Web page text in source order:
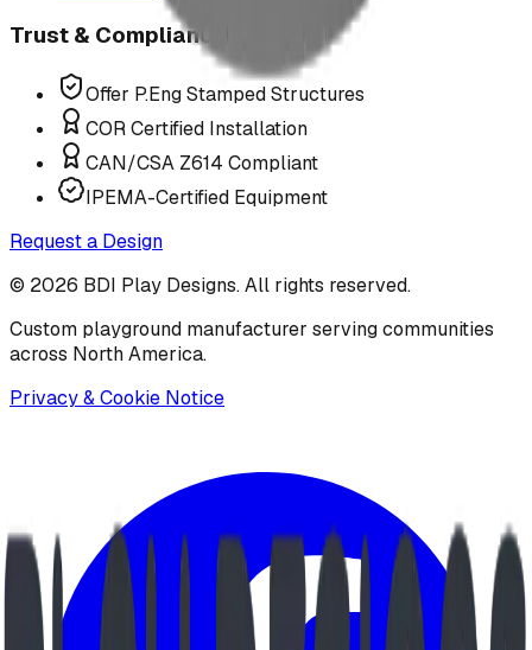
Trust & Compliance
Offer P.Eng Stamped Structures
COR Certified Installation
CAN/CSA Z614 Compliant
IPEMA-Certified Equipment
Request a Design
© 2026 BDI Play Designs. All rights reserved.
Custom playground manufacturer serving communities
across North America.
Privacy & Cookie Notice